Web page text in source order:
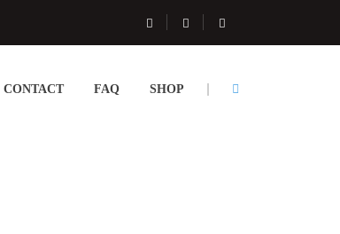
CONTACT FAQ SHOP